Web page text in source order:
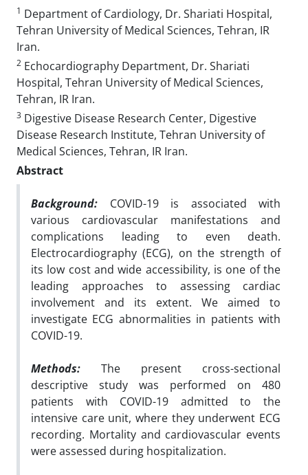
1 Department of Cardiology, Dr. Shariati Hospital,
Tehran University of Medical Sciences, Tehran, IR
Iran.
2 Echocardiography Department, Dr. Shariati
Hospital, Tehran University of Medical Sciences,
Tehran, IR Iran.
3 Digestive Disease Research Center, Digestive
Disease Research Institute, Tehran University of
Medical Sciences, Tehran, IR Iran.
Abstract
Background: COVID-19 is associated with
various cardiovascular manifestations and
complications leading to even death.
Electrocardiography (ECG), on the strength of
its low cost and wide accessibility, is one of the
leading approaches to assessing cardiac
involvement and its extent. We aimed to
investigate ECG abnormalities in patients with
COVID-19.
Methods: The present cross-sectional
descriptive study was performed on 480
patients with COVID-19 admitted to the
intensive care unit, where they underwent ECG
recording. Mortality and cardiovascular events
were assessed during hospitalization.